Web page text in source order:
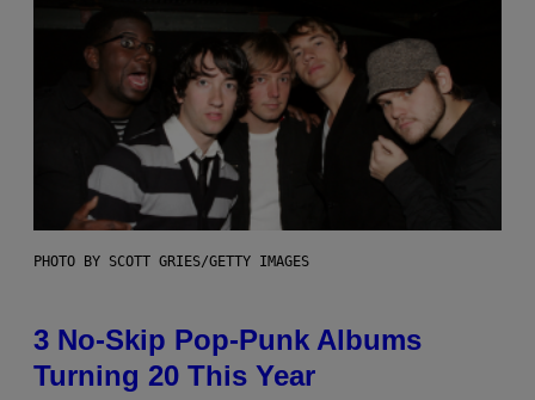
PHOTO BY SCOTT GRIES/GETTY IMAGES
3 No-Skip Pop-Punk Albums
Turning 20 This Year